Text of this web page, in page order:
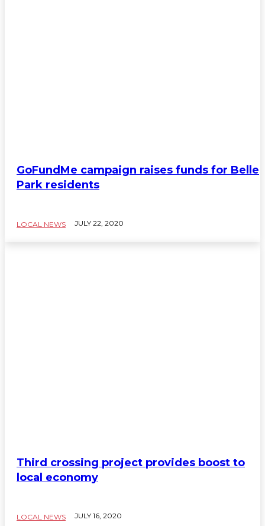
GoFundMe campaign raises funds for Belle
Park residents
LOCAL NEWS JULY 22, 2020
Third crossing project provides boost to
local economy
LOCAL NEWS JULY 16, 2020